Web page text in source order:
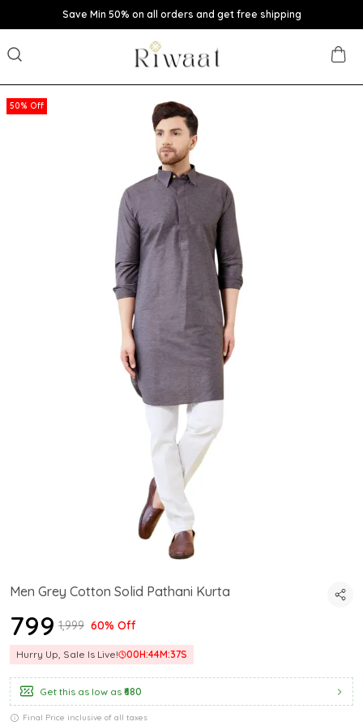
Save Min 50% on all orders and get free shipping
50% Off
Men Grey Cotton Solid Pathani Kurta
₹799 ₹1,999 60% Off
Hurry Up, Sale Is Live! 00H:44M:36S
Get this as low as ₹680
Final Price inclusive of all taxes